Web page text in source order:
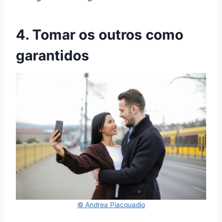
4. Tomar os outros como
garantidos
© Andrea Piacquadio